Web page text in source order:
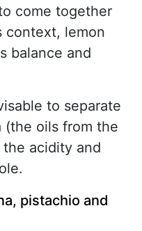
come together
context, lemon
balance and
to separate
(the oils from the
acidity and
pistachio and